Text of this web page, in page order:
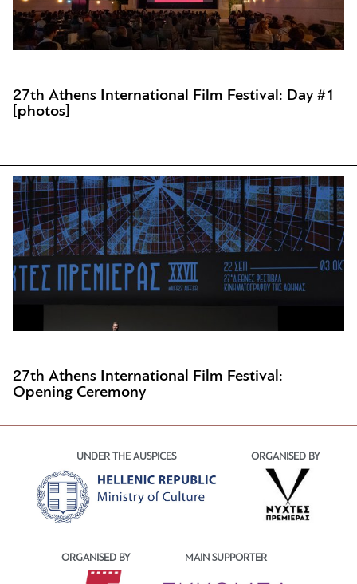
27th Athens International Film Festival: Day #1
[photos]
27th Athens International Film Festival:
Opening Ceremony
UNDER THE AUSPICES ORGANISED BY
ORGANISED BY MAIN SUPPORTER